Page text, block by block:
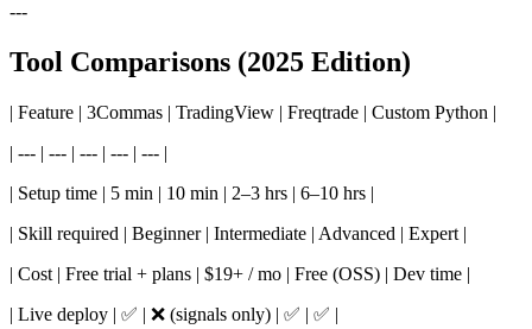
---
Tool Comparisons (2025 Edition)
| Feature | 3Commas | TradingView | Freqtrade | Custom Python |
| --- | --- | --- | --- | --- |
| Setup time | 5 min | 10 min | 2–3 hrs | 6–10 hrs |
| Skill required | Beginner | Intermediate | Advanced | Expert |
| Cost | Free trial + plans | $19+ / mo | Free (OSS) | Dev time |
| Live deploy | ✅ | ❌ (signals only) | ✅ | ✅ |